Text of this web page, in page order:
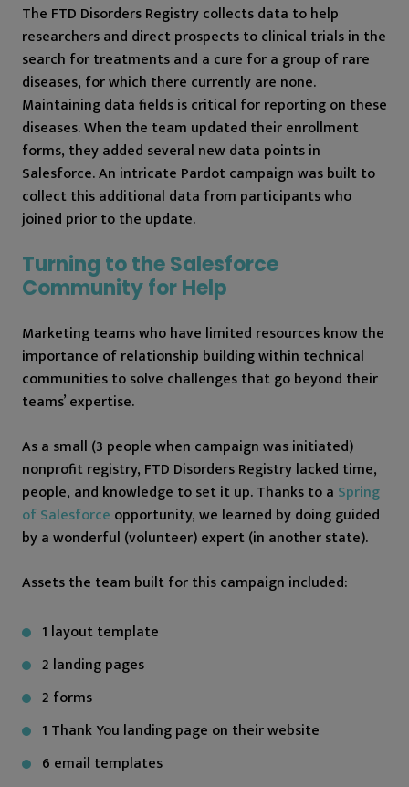
The FTD Disorders Registry collects data to help
researchers and direct prospects to clinical trials in the
search for treatments and a cure for a group of rare
diseases, for which there currently are none.
Maintaining data fields is critical for reporting on these
diseases. When the team updated their enrollment
forms, they added several new data points in
Salesforce. An intricate Pardot campaign was built to
collect this additional data from participants who
joined prior to the update.
Turning to the Salesforce
Community for Help
Marketing teams who have limited resources know the
importance of relationship building within technical
communities to solve challenges that go beyond their
teams’ expertise.
As a small (3 people when campaign was initiated)
nonprofit registry, FTD Disorders Registry lacked time,
people, and knowledge to set it up. Thanks to a Spring
of Salesforce opportunity, we learned by doing guided
by a wonderful (volunteer) expert (in another state).
Assets the team built for this campaign included:
1 layout template
2 landing pages
2 forms
1 Thank You landing page on their website
6 email templates